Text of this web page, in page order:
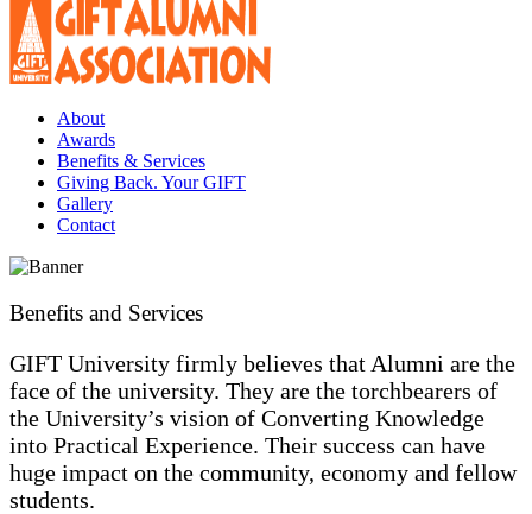
About
Awards
Benefits & Services
Giving Back. Your GIFT
Gallery
Contact
Benefits and Services
GIFT University firmly believes that Alumni are the
face of the university. They are the torchbearers of
the University’s vision of Converting Knowledge
into Practical Experience. Their success can have
huge impact on the community, economy and fellow
students.